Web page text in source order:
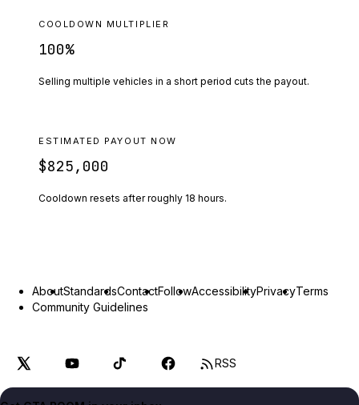
COOLDOWN MULTIPLIER
100%
Selling multiple vehicles in a short period cuts the payout.
ESTIMATED PAYOUT NOW
$825,000
Cooldown resets after roughly 18 hours.
AboutStandardsContactFollowAccessibilityPrivacyTerms
Community Guidelines
RSS